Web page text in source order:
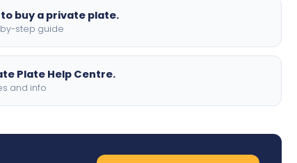
to buy a private plate.
step guide
Plate Help Centre.
and info